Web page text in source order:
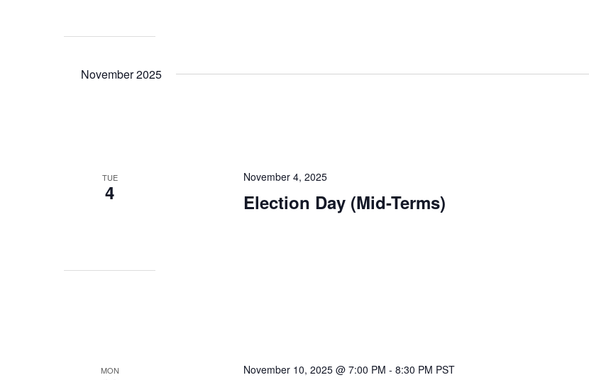
November 2025
TUE
4 Election Day (Mid-Terms)
November 4, 2025
MON November 10, 2025 @ 7:00 PM -8:30 PM PST